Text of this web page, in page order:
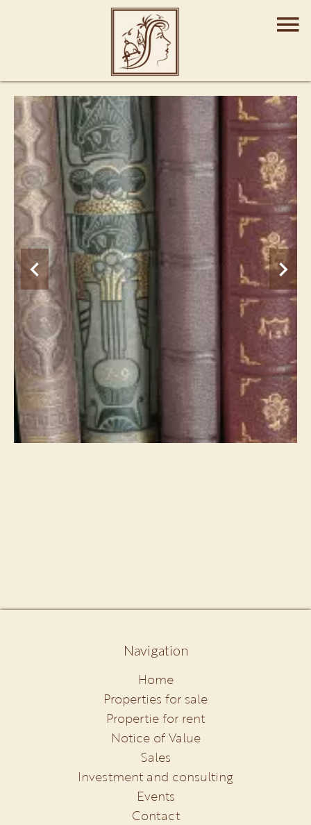
Navigation
Home
Properties for sale
Propertie for rent
Notice of Value
Sales
Investment and consulting
Events
Contact